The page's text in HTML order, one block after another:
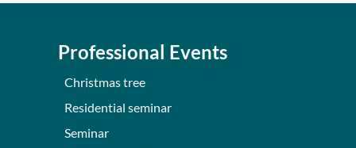
Professional Events
Christmas tree
Residential seminar
Seminar